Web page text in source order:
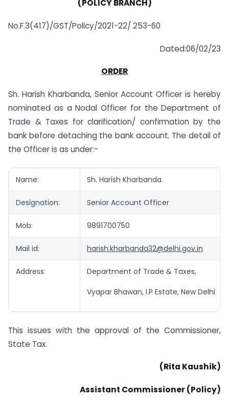
(POLICY BRANCH)
No.F.3(417)/GST/Policy/2021-22/ 253-60
Dated:06/02/23
ORDER
Sh. Harish Kharbanda, Senior Account Officer is hereby
nominated as a Nodal Officer for the Department of
Trade & Taxes for clarification/ confirmation by the
bank before detaching the bank account. The detail of
the Officer is as under:-
Name: Sh. Harish Kharbanda
Designation: Senior Account Officer
Mob: 9891700750
Mail id: harish.kharbanda32@delhi.gov.in
Address: Department of Trade & Taxes,
Vyapar Bhawan, I.P Estate, New Delhi
This issues with the approval of the Commissioner,
State Tax.
(Rita Kaushik)
Assistant Commissioner (Policy)